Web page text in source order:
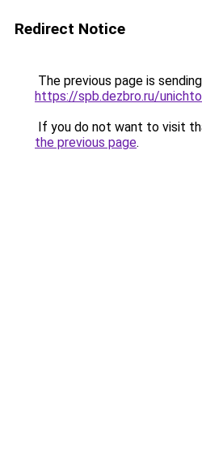
Redirect Notice
The previous page is
https://spb.dezbro.ru/
If you do not want to visit
the previous page.